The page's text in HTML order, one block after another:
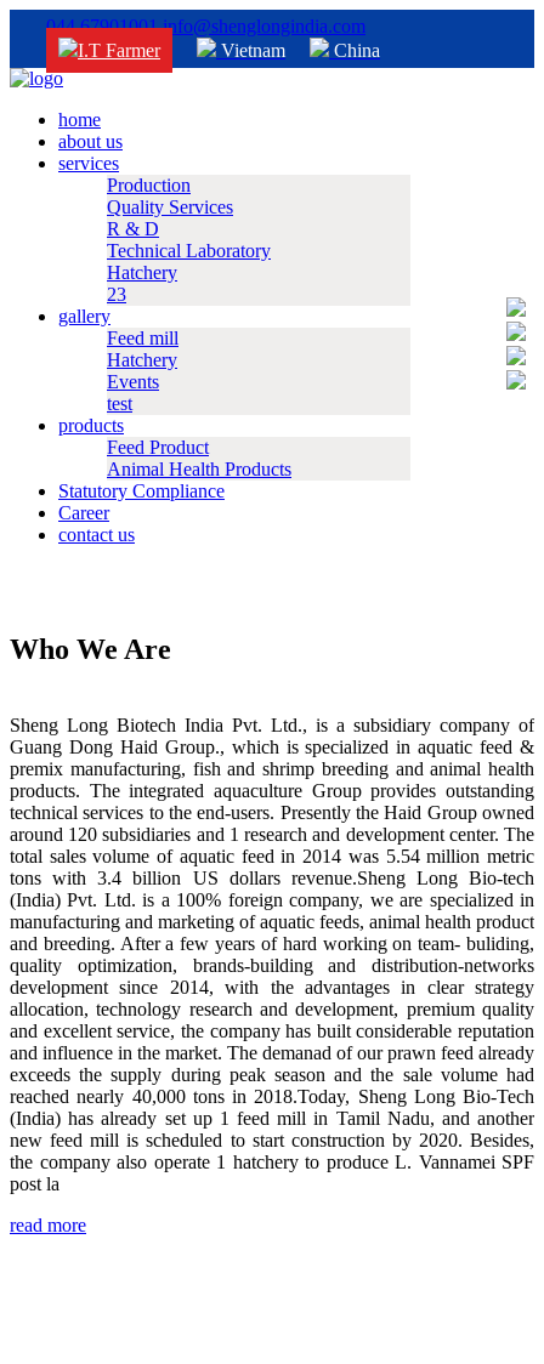
044 67901001 info@shenglongindia.com
I.T Farmer
Vietnam China
home
about us
services
Production
Quality Services
R & D
Technical Laboratory
Hatchery
23
gallery
Feed mill
Hatchery
Events
test
products
Feed Product
Animal Health Products
Statutory Compliance
Career
contact us
Who We Are
Sheng Long Biotech India Pvt. Ltd., is a subsidiary company of
Guang Dong Haid Group., which is specialized in aquatic feed &
premix manufacturing, fish and shrimp breeding and animal health
products. The integrated aquaculture Group provides outstanding
technical services to the end-users. Presently the Haid Group owned
around 120 subsidiaries and 1 research and development center. The
total sales volume of aquatic feed in 2014 was 5.54 million metric
tons with 3.4 billion US dollars revenue.Sheng Long Bio-tech
(India) Pvt. Ltd. is a 100% foreign company, we are specialized in
manufacturing and marketing of aquatic feeds, animal health product
and breeding. After a few years of hard working on team- buliding,
quality optimization, brands-building and distribution-networks
development since 2014, with the advantages in clear strategy
allocation, technology research and development, premium quality
and excellent service, the company has built considerable reputation
and influence in the market. The demanad of our prawn feed already
exceeds the supply during peak season and the sale volume had
reached nearly 40,000 tons in 2018.Today, Sheng Long Bio-Tech
(India) has already set up 1 feed mill in Tamil Nadu, and another
new feed mill is scheduled to start construction by 2020. Besides,
the company also operate 1 hatchery to produce L. Vannamei SPF
post la
read more